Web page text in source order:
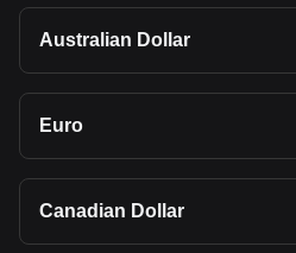
Australian Dollar
Euro
Canadian Dollar